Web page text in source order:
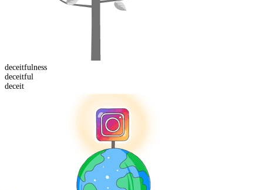
deceitfulness
deceitful
deceit